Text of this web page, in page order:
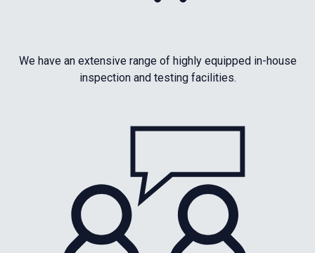
We have an extensive range of highly equipped in-house
inspection and testing facilities.